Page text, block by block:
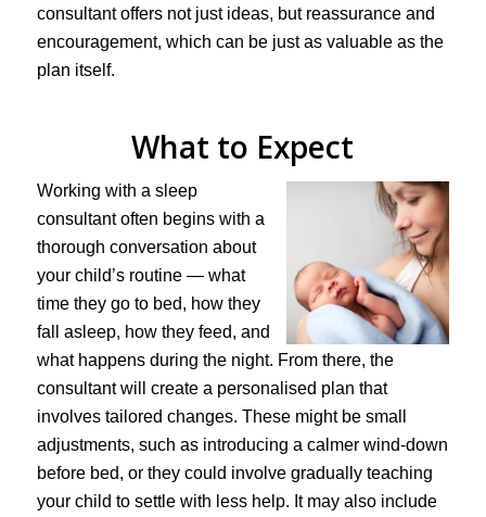
consultant offers not just ideas, but reassurance and
encouragement, which can be just as valuable as the
plan itself.
What to Expect
Working with a sleep
consultant often begins with a
thorough conversation about
your child’s routine — what
time they go to bed, how they
fall asleep, how they feed, and
what happens during the night. From there, the
consultant will create a personalised plan that
involves tailored changes. These might be small
adjustments, such as introducing a calmer wind-down
before bed, or they could involve gradually teaching
your child to settle with less help. It may also include